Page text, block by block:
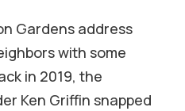
Gardens address
with some
in 2019, the
Ken Griffin snapped